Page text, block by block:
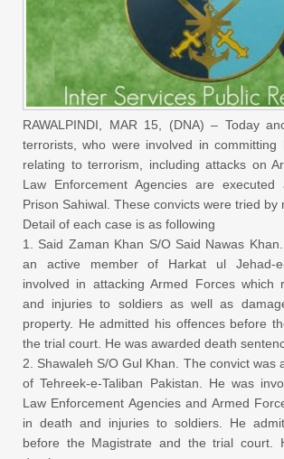
RAWALPINDI, MAR 15, (DNA) – Today
terrorists, who were involved in committing
relating to terrorism, including attacks on
Law Enforcement Agencies are
Prison Sahiwal. These convicts were tried by
Detail of each case is as following
1. Said Zaman Khan S/O Said Nawas
an active member of Harkat ul Jehad-
involved in attacking Armed Forces which
and injuries to soldiers as well as
property. He admitted his offences before
the trial court. He was awarded death
2. Shawaleh S/O Gul Khan. The convict was
of Tehreek-e-Taliban Pakistan. He was
Law Enforcement Agencies and Armed
in death and injuries to soldiers. He
before the Magistrate and the trial court.